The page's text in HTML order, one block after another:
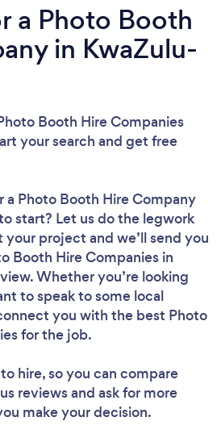
a Photo Booth
in KwaZulu-
Booth Hire Companies
your search and get free
a Photo Booth Hire Company
start? Let us do the legwork
your project and we’ll send you
Booth Hire Companies in
Whether you’re looking
to speak to some local
you with the best Photo
for the job.
hire, so you can compare
reviews and ask for more
make your decision.